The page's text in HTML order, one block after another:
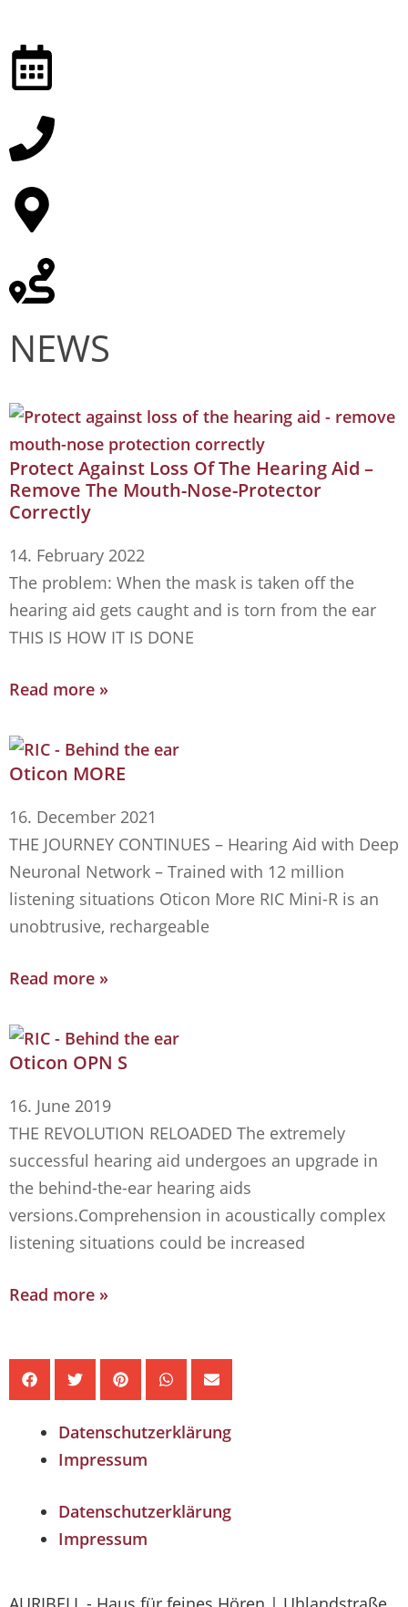
NEWS
Protect Against Loss Of The Hearing Aid –
Remove The Mouth-Nose-Protector
Correctly
14. February 2022
The problem: When the mask is taken off the
hearing aid gets caught and is torn from the ear
THIS IS HOW IT IS DONE
Read more »
Oticon MORE
16. December 2021
THE JOURNEY CONTINUES – Hearing Aid with Deep
Neuronal Network – Trained with 12 million
listening situations Oticon More RIC Mini-R is an
unobtrusive, rechargeable
Read more »
Oticon OPN S
16. June 2019
THE REVOLUTION RELOADED The extremely
successful hearing aid undergoes an upgrade in
the behind-the-ear hearing aids
versions.Comprehension in acoustically complex
listening situations could be increased
Read more »
Datenschutzerklärung
Impressum
Datenschutzerklärung
Impressum